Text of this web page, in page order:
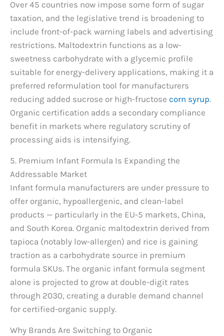
Over 45 countries now impose some form of sugar
taxation, and the legislative trend is broadening to
include front-of-pack warning labels and advertising
restrictions. Maltodextrin functions as a low-
sweetness carbohydrate with a glycemic profile
suitable for energy-delivery applications, making it a
preferred reformulation tool for manufacturers
reducing added sucrose or high-fructose corn syrup.
Organic certification adds a secondary compliance
benefit in markets where regulatory scrutiny of
processing aids is intensifying.
5. Premium Infant Formula Is Expanding the
Addressable Market
Infant formula manufacturers are under pressure to
offer organic, hypoallergenic, and clean-label
products — particularly in the EU-5 markets, China,
and South Korea. Organic maltodextrin derived from
tapioca (notably low-allergen) and rice is gaining
traction as a carbohydrate source in premium
formula SKUs. The organic infant formula segment
alone is projected to grow at double-digit rates
through 2030, creating a durable demand channel
for certified-organic supply.
Why Brands Are Switching to Organic